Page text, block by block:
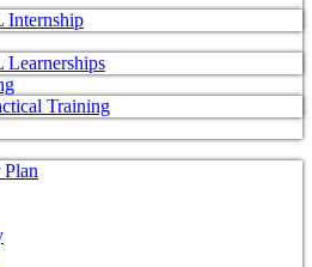
Internship
Learnerships
Training